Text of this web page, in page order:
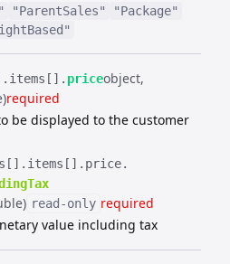
"ParentSales"
"Package"
items[].​ priceobject
required
be displayed to the customer
items[].​ price.​
read-only required
value including tax